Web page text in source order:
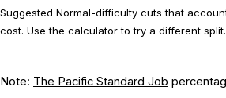
Suggested Normal-difficulty cuts that
cost. Use the calculator to try a different split.
Note: The Pacific Standard Job